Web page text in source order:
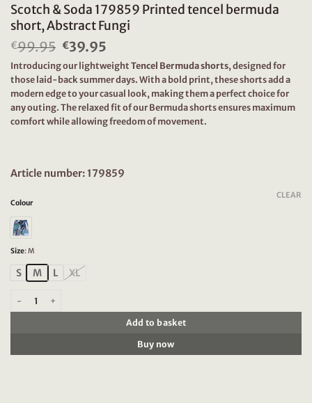
Scotch & Soda 179859 Printed tencel bermuda
short, Abstract Fungi
€99.95 Original
price
was:
€99.95.
€39.95
price
is:
€39.95.
Introducing our lightweight Tencel Bermuda shorts, designed for
those laid-back summer days. With a bold print, these shorts add a
modern edge to your casual look, making them a perfect choice for
any outing. The relaxed fit of our Bermuda shorts ensures maximum
comfort while allowing freedom of movement.
Article number: 179859
Colour
Size:M
S M L XL
CLEAR
Scotch & Soda 179859 Printed tencel bermuda short, Abstract Fungi quantity
Add to basket
Buy now